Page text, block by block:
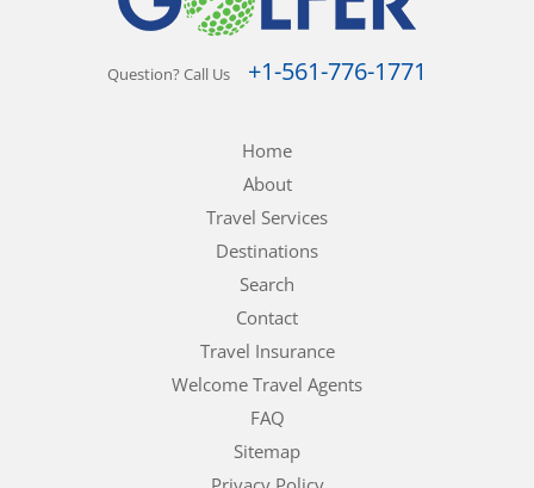
Question? Call Us +1-561-776-1771
Home
About
Travel Services
Destinations
Search
Contact
Travel Insurance
Welcome Travel Agents
FAQ
Sitemap